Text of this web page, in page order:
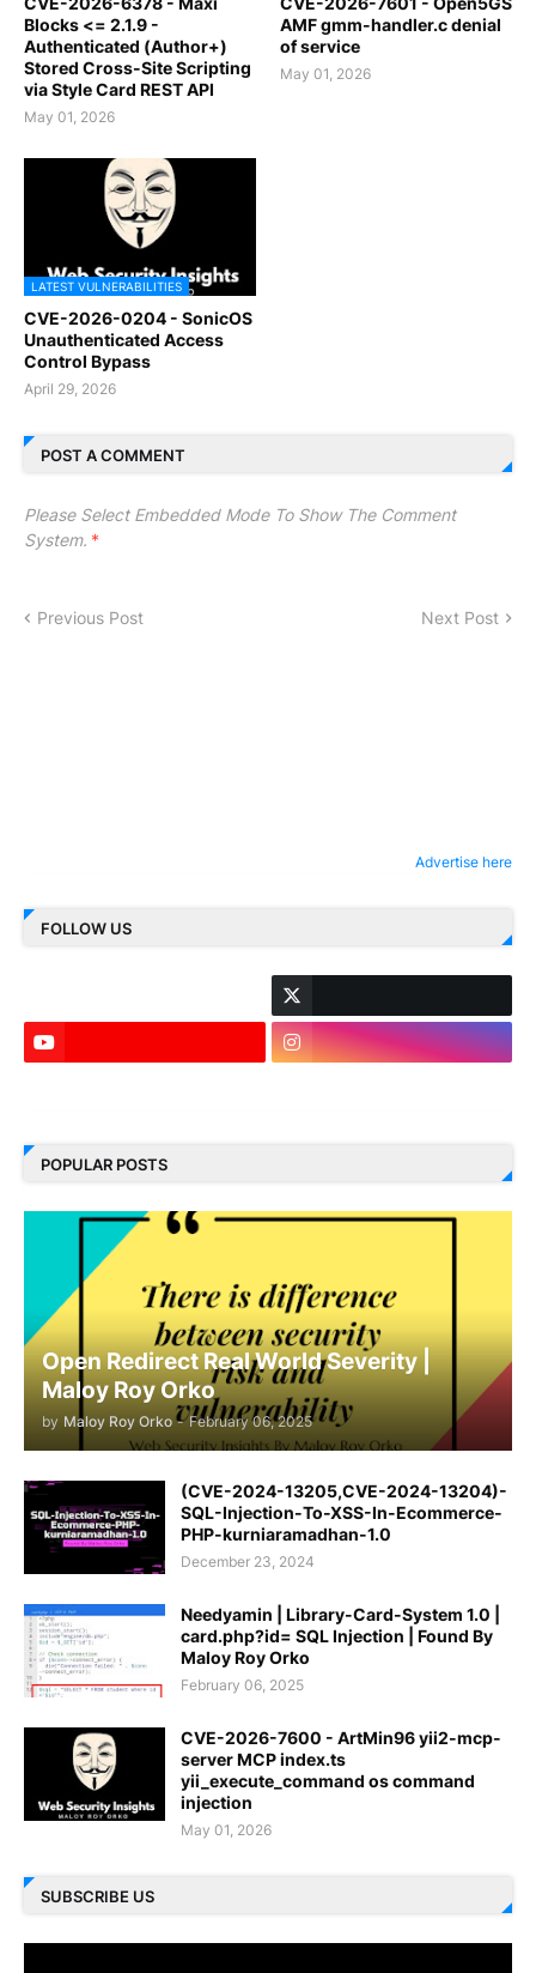
Blocks <= 2.1.9 -
Authenticated (Author+)
Stored Cross-Site Scripting
via Style Card REST API
May 01, 2026
AMF gmm-handler.c denial
of service
May 01, 2026
LATEST VULNERABILITIES
CVE-2026-0204 - SonicOS
Unauthenticated Access
Control Bypass
April 29, 2026
POST A COMMENT
Please Select Embedded Mode To Show The Comment
System. *
Previous Post Next Post
Advertise here
FOLLOW US
POPULAR POSTS
Open Redirect Real World Severity |
Maloy Roy Orko
by Maloy Roy Orko - February 06, 2025
(CVE-2024-13205,CVE-2024-13204)-
SQL-Injection-To-XSS-In-Ecommerce-
PHP-kurniaramadhan-1.0
December 23, 2024
Needyamin | Library-Card-System 1.0 |
card.php?id= SQL Injection | Found By
Maloy Roy Orko
February 06, 2025
CVE-2026-7600 - ArtMin96 yii2-mcp-
server MCP index.ts
yii_execute_command os command
injection
May 01, 2026
SUBSCRIBE US